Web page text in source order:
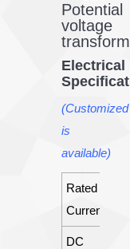
Potential
voltage
Electrical
(Customized
is
available)
Rated
Current
DC